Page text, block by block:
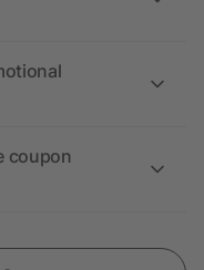
coupon